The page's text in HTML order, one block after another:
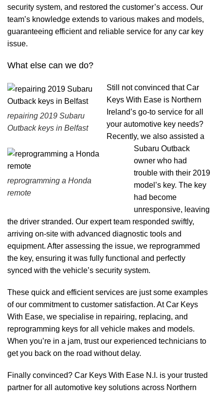
security system, and restored the customer’s access. Our
team’s knowledge extends to various makes and models,
guaranteeing efficient and reliable service for any car key
issue.
What else can we do?
repairing 2019 Subaru
Outback keys in Belfast
reprogramming a Honda
remote
Still not convinced that Car
Keys With Ease is Northern
Ireland’s go-to service for all
your automotive key needs?
Recently, we also assisted a
Subaru Outback
owner who had
trouble with their 2019
model’s key. The key
had become
unresponsive, leaving
the driver stranded. Our expert team responded swiftly,
arriving on-site with advanced diagnostic tools and
equipment. After assessing the issue, we reprogrammed
the key, ensuring it was fully functional and perfectly
synced with the vehicle’s security system.
These quick and efficient services are just some examples
of our commitment to customer satisfaction. At Car Keys
With Ease, we specialise in repairing, replacing, and
reprogramming keys for all vehicle makes and models.
When you’re in a jam, trust our experienced technicians to
get you back on the road without delay.
Finally convinced? Car Keys With Ease N.I. is your trusted
partner for all automotive key solutions across Northern